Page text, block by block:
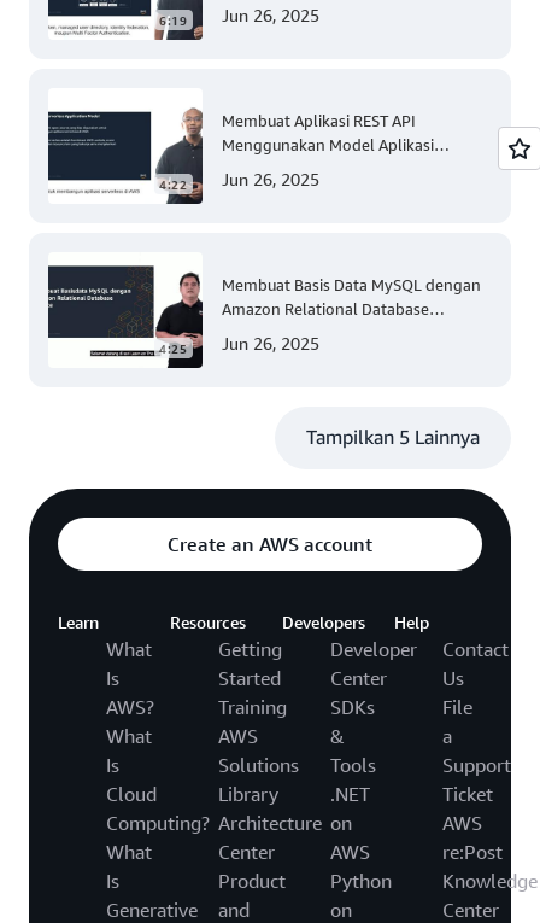
6:19 Jun 26, 2025
4:22
Membuat Aplikasi REST API
Menggunakan Model Aplikasi
(Tingkat 300)
Jun 26, 2025
4:25
Membuat Basis Data MySQL dengan
Amazon Relational Database
Jun 26, 2025
Tampilkan 5 Lainnya
Create an AWS account
Learn
What
Is
AWS?
What
Is
Cloud
Computing?
What
Is
Generative
Resources
Getting
Started
Training
AWS
Solutions
Library
Architecture
Center
Product
and
Developers
Developer
Center
SDKs
&
Tools
.NET
on
AWS
Python
on
Help
Contact
Us
File
a
Support
Ticket
AWS
re:Post
Knowledge
Center